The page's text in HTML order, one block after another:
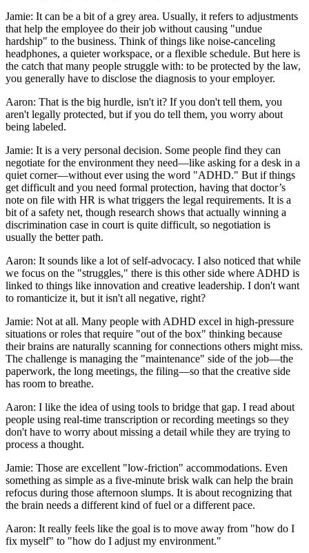
Jamie: It can be a bit of a grey area. Usually, it refers to adjustments
that help the employee do their job without causing "undue
hardship" to the business. Think of things like noise-canceling
headphones, a quieter workspace, or a flexible schedule. But here is
the catch that many people struggle with: to be protected by the law,
you generally have to disclose the diagnosis to your employer.
Aaron: That is the big hurdle, isn't it? If you don't tell them, you
aren't legally protected, but if you do tell them, you worry about
being labeled.
Jamie: It is a very personal decision. Some people find they can
negotiate for the environment they need—like asking for a desk in a
quiet corner—without ever using the word "ADHD." But if things
get difficult and you need formal protection, having that doctor’s
note on file with HR is what triggers the legal requirements. It is a
bit of a safety net, though research shows that actually winning a
discrimination case in court is quite difficult, so negotiation is
usually the better path.
Aaron: It sounds like a lot of self-advocacy. I also noticed that while
we focus on the "struggles," there is this other side where ADHD is
linked to things like innovation and creative leadership. I don't want
to romanticize it, but it isn't all negative, right?
Jamie: Not at all. Many people with ADHD excel in high-pressure
situations or roles that require "out of the box" thinking because
their brains are naturally scanning for connections others might miss.
The challenge is managing the "maintenance" side of the job—the
paperwork, the long meetings, the filing—so that the creative side
has room to breathe.
Aaron: I like the idea of using tools to bridge that gap. I read about
people using real-time transcription or recording meetings so they
don't have to worry about missing a detail while they are trying to
process a thought.
Jamie: Those are excellent "low-friction" accommodations. Even
something as simple as a five-minute brisk walk can help the brain
refocus during those afternoon slumps. It is about recognizing that
the brain needs a different kind of fuel or a different pace.
Aaron: It really feels like the goal is to move away from "how do I
fix myself" to "how do I adjust my environment."